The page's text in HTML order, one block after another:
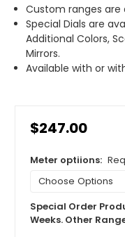
Custom ranges are
Special Dials are
Additional Colors,
Mirrors.
Available with or
$247.00
Meter optiions:
Special Order
Weeks. Other